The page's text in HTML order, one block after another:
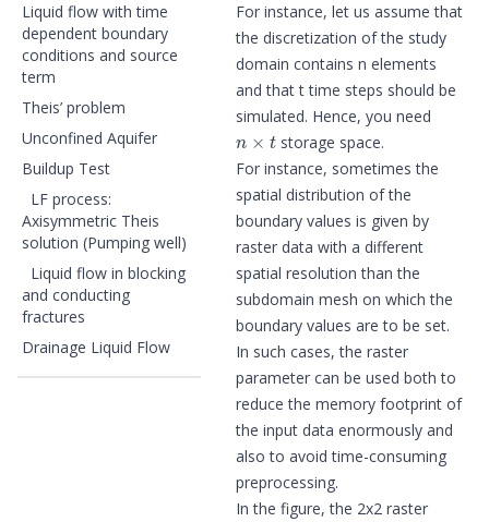
Liquid flow with time
dependent boundary
conditions and source
term
Theis’ problem
Unconfined Aquifer
Buildup Test
LF process:
Axisymmetric Theis
solution (Pumping well)
Liquid flow in blocking
and conducting
fractures
Drainage Liquid Flow
For instance, let us assume that
the discretization of the study
domain contains n elements
and that t time steps should be
simulated. Hence, you need
n×t
storage space.
For instance, sometimes the
spatial distribution of the
boundary values is given by
raster data with a different
spatial resolution than the
subdomain mesh on which the
boundary values are to be set.
In such cases, the raster
parameter can be used both to
reduce the memory footprint of
the input data enormously and
also to avoid time-consuming
preprocessing.
In the figure, the 2x2 raster